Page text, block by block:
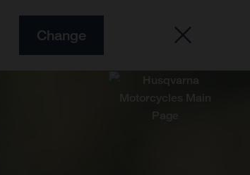
Change